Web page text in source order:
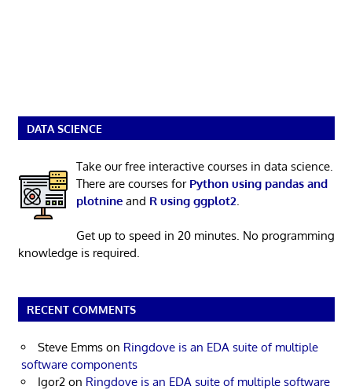
DATA SCIENCE
Take our free interactive courses in data science.
There are courses for Python using pandas and
plotnineand R using ggplot2.
Get up to speed in 20 minutes. No programming
knowledge is required.
RECENT COMMENTS
Steve Emms on Ringdove is an EDA suite of multiple
software components
Igor2 on Ringdove is an EDA suite of multiple software